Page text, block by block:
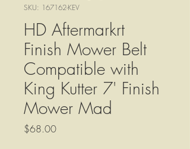
SKU: 167162-KEV
HD Aftermarkrt
Finish Mower Belt
Compatible with
King Kutter 7' Finish
Mower Mad
$68.00Price